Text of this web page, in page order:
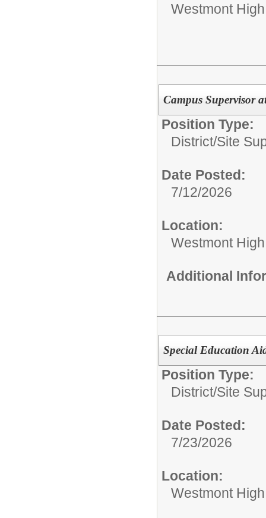
Westmont
Campus Supervisor
Position Type:
District/Site
Date Posted:
7/12/2026
Location:
Westmont
Additional
Special Education
Position Type:
District/Site
Date Posted:
7/23/2026
Location:
Westmont